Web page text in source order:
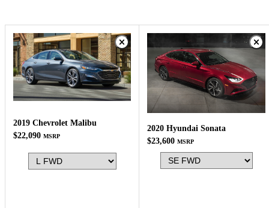
2019 Chevrolet Malibu
$22,090 MSRP
2020 Hyundai Sonata
$23,600 MSRP